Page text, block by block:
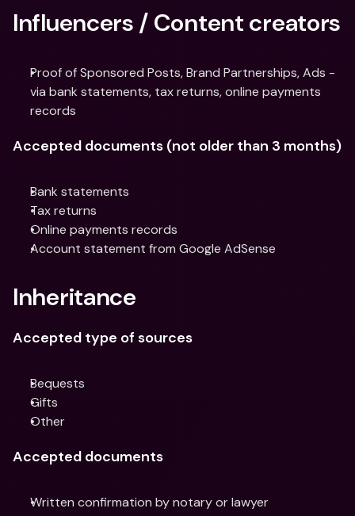
Influencers / Content creators
Proof of Sponsored Posts, Brand Partnerships, Ads -
via bank statements, tax returns, online payments
records
Accepted documents (not older than 3 months)
Bank statements
Tax returns
Online payments records
Account statement from Google AdSense
Inheritance
Accepted type of sources
Bequests
Gifts
Other
Accepted documents
Written confirmation by notary or lawyer